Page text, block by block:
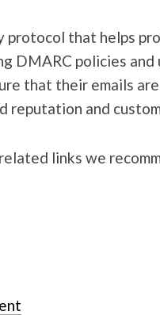
protocol that helps
DMARC policies
that their emails
reputation and
links we